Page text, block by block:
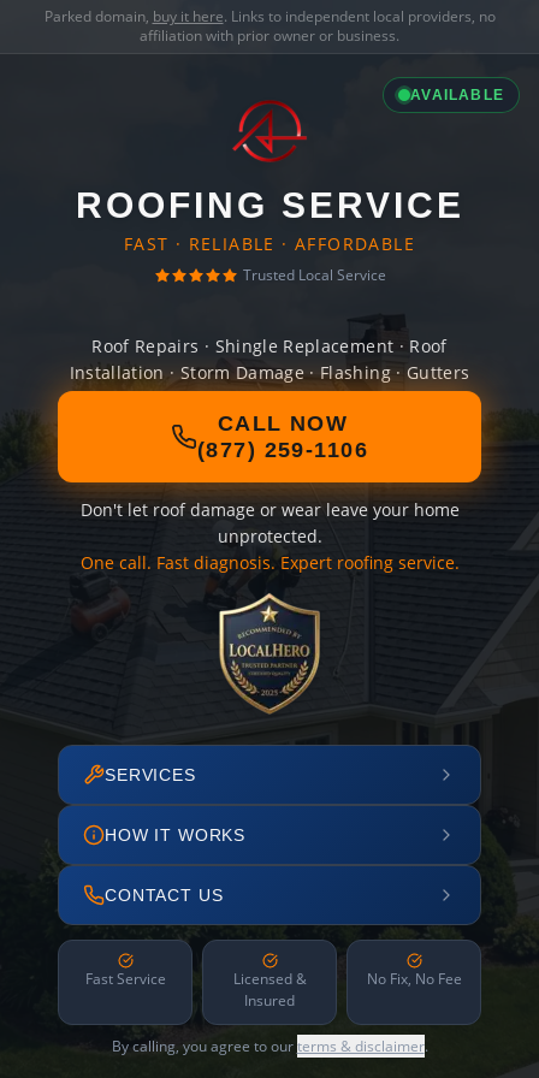
Parked domain, buy it here. Links to independent local providers, no
affiliation with prior owner or business.
AVAILABLE
ROOFING SERVICE
FAST · RELIABLE · AFFORDABLE
Trusted Local Service
Roof Repairs · Shingle Replacement · Roof
Installation · Storm Damage · Flashing · Gutters
CALL NOW
(877) 259-1106
Don't let roof damage or wear leave your home
unprotected.
One call. Fast diagnosis. Expert roofing service.
SERVICES
HOW IT WORKS
CONTACT US
Fast Service
Licensed &
Insured
No Fix, No Fee
By calling, you agree to ourterms & disclaimer.